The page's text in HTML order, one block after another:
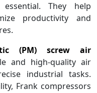
They help
productivity and
(PM) screw air
and high-quality air
industrial tasks.
Frank compressors